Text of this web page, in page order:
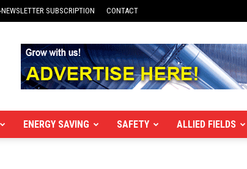
NEWSLETTER SUBSCRIPTION CONTACT
ENERGY SAVING SAFETY ALLIED FIELDS